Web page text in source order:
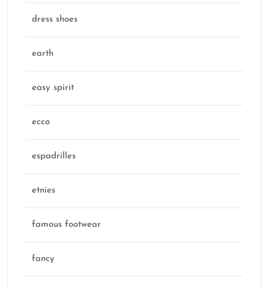
dress shoes
earth
easy spirit
ecco
espadrilles
etnies
famous footwear
fancy